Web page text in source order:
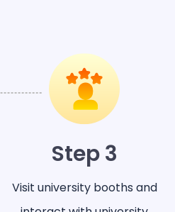
Step 3
Visit university booths and